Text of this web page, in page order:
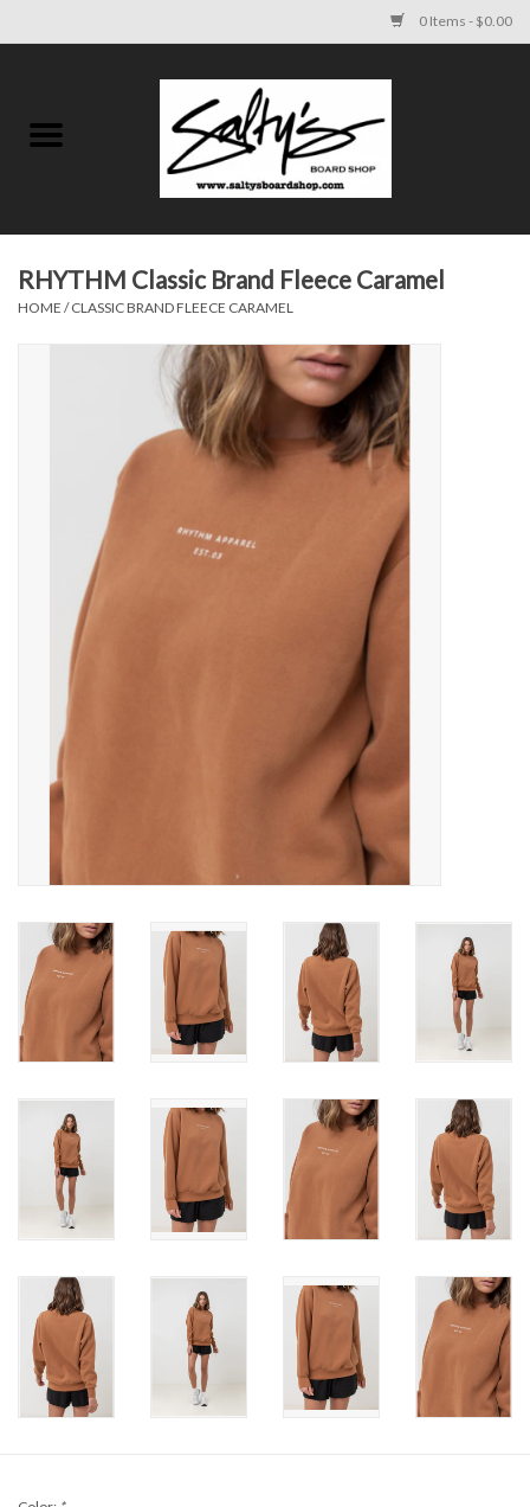
0 Items - $0.00
KIDS
SURF AND PADDLE
SUNGLASSES
A DAY IN THE SUN
OTHER FUN STUFF
STICKERS
WAKE
Brands
RHYTHM Classic Brand Fleece Caramel
HOME /CLASSIC BRAND FLEECE CARAMEL